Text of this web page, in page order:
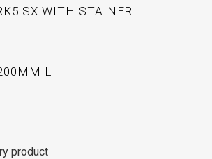
SX WITH STAINER
L
product